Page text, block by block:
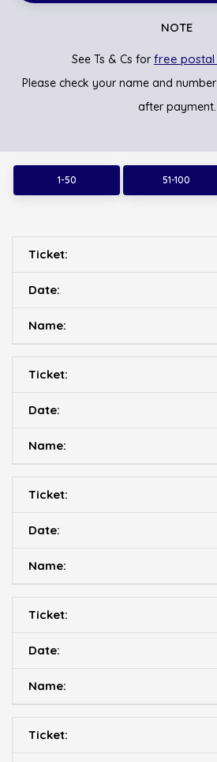
NOTE
See Ts & Cs forfree postal
Please check your name and
after payment.
1-50 51-100